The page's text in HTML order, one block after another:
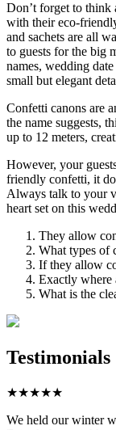
Don’t forget to think
with their eco-
and sachets are all
to guests for the big
names, wedding
small but elegant
Confetti canons are
the name suggests,
up to 12 meters,
However, your
friendly confetti, it
Always talk to your
heart set on this
They allow
What types of
If they allow
Exactly where
What is the
Testimonials
★★★★★
We held our winter